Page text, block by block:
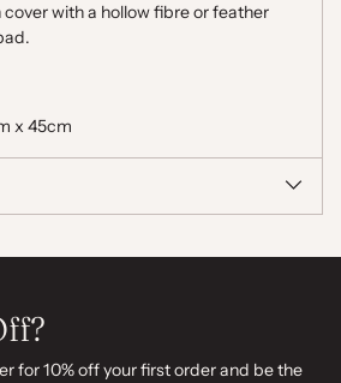
cover with a hollow fibre or feather
x 45cm
for 10% off your first order and be the